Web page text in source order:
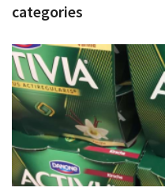
categories